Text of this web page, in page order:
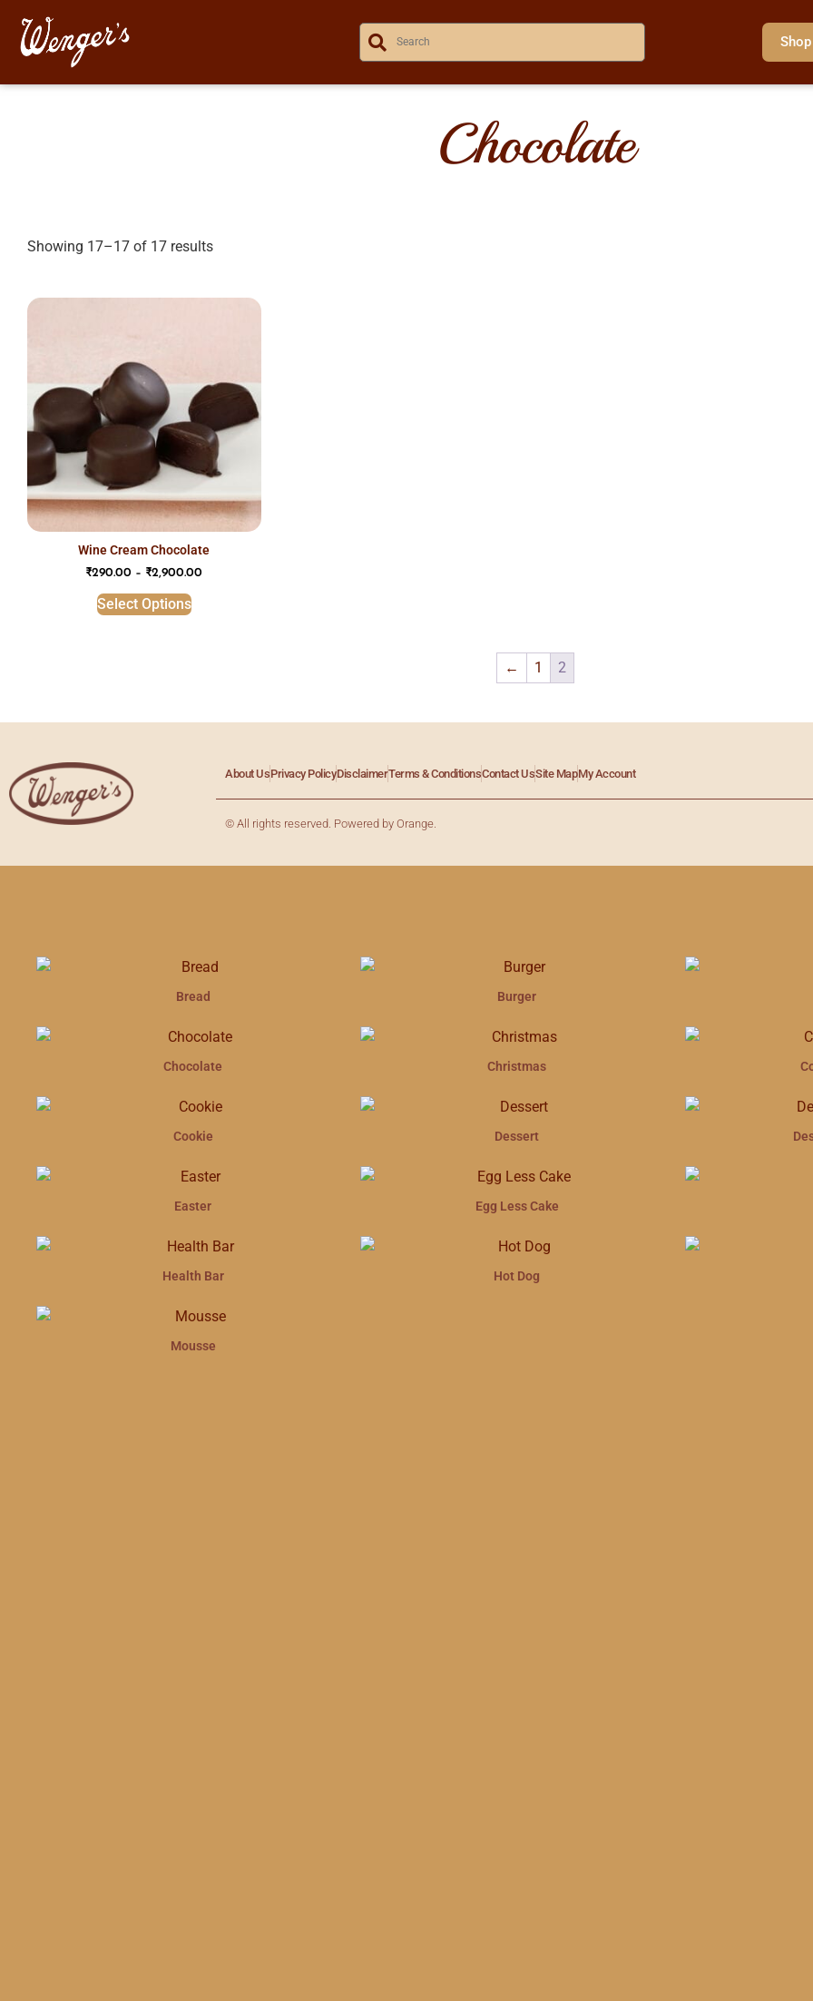
Chocolate
Showing 17–17 of 17 results
wine cream chocolate
₹290.00 – ₹2,900.00
Select Options
← 1 2
About UsPrivacy PolicyDisclaimerTerms & ConditionsContact UsSite MapMy Account
© All rights reserved. Powered by Orange.
Bread Burger
Chocolate Christmas
Cookie Dessert
Easter Egg Less Cake
Health Bar Hot Dog
Mousse